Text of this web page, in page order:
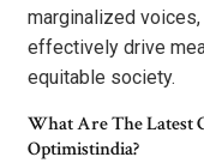
marginalized
effectively drive
equitable society.
What Are The Latest
Optimistindia?